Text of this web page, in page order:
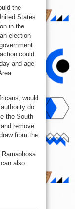
the
States
in the
election
could
and age
would
do
the South
remove
from the
also